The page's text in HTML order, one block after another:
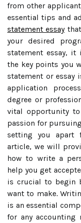
from other
essential tips and
statement essaythat
your desired
statement essay,
the key points you
statement or essay
application
degree or
vital opportunity to
passion for
setting you apart
article, we will
how to write a
help you get
is crucial to begin
want to make.
is an essential
for any accounting